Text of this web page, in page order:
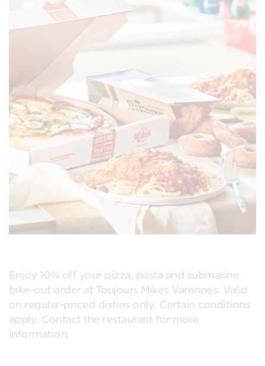
Enjoy 10% off your pizza, pasta and submarine
take-out order at Toujours Mikes Varennes. Valid
on regular-priced dishes only. Certain conditions
apply. Contact the restaurant for more
information.